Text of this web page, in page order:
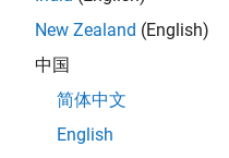
The unit can be
New Zealand (English)
中国
简体中文
English